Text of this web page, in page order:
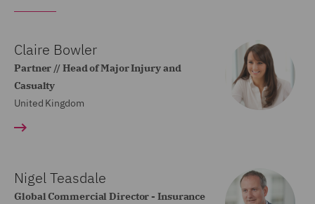
Claire Bowler
Partner // Head of Major Injury and
Casualty
United Kingdom
Nigel Teasdale
Global Commercial Director - Insurance